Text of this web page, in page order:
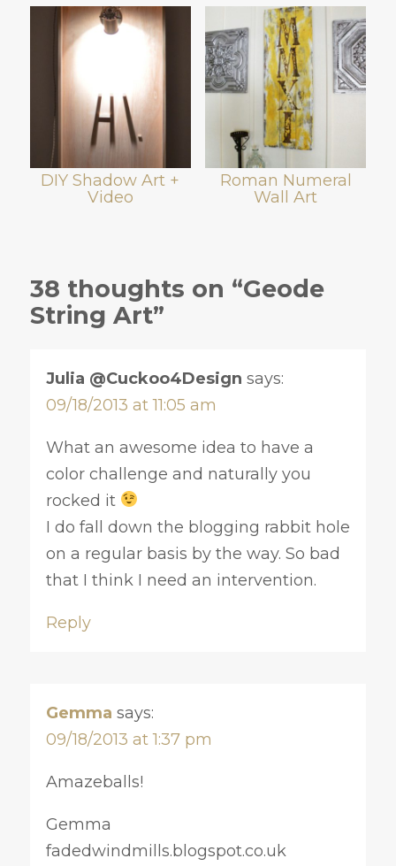
DIY Shadow Art +
Video
Roman Numeral
Wall Art
38 thoughts on “Geode
String Art”
Julia @Cuckoo4Design says:
09/18/2013 at 11:05 am
What an awesome idea to have a
color challenge and naturally you
rocked it
I do fall down the blogging rabbit hole
on a regular basis by the way. So bad
that I think I need an intervention.
Reply
Gemma says:
09/18/2013 at 1:37 pm
Amazeballs!
Gemma
fadedwindmills.blogspot.co.uk